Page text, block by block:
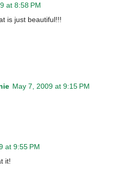
at 8:58 PM
is just beautiful!!!
May 7, 2009 at 9:15 PM
at 9:55 PM
it!